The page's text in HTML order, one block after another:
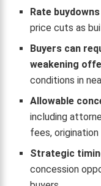
Rate
price cuts as
Buyers can
weakening
conditions in
Allowable
including
fees,
Strategic
concession